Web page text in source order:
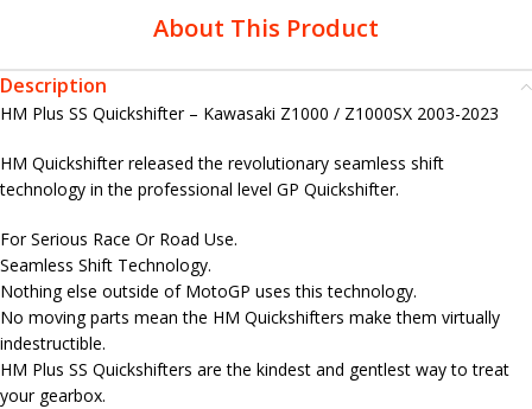
About This Product
Description
HM Plus SS Quickshifter – Kawasaki Z1000 / Z1000SX 2003-2023
HM Quickshifter released the revolutionary seamless shift
technology in the professional level GP Quickshifter.
For Serious Race Or Road Use.
Seamless Shift Technology.
Nothing else outside of MotoGP uses this technology.
No moving parts mean the HM Quickshifters make them virtually
indestructible.
HM Plus SS Quickshifters are the kindest and gentlest way to treat
your gearbox.